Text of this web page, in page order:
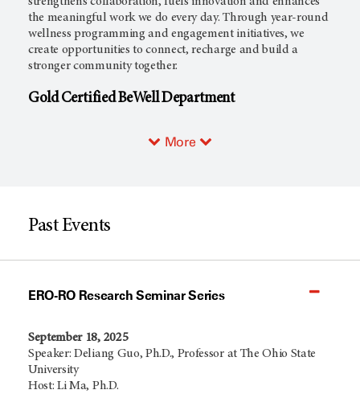
the meaningful work we do every day. Through year-round
wellness programming and engagement initiatives, we
create opportunities to connect, recharge and build a
stronger community together.
Gold Certified BeWell Department
More
Past Events
ERO-RO Research Seminar Series
September 18, 2025
Speaker: Deliang Guo, Ph.D., Professor at The Ohio State
University
Host: Li Ma, Ph.D.